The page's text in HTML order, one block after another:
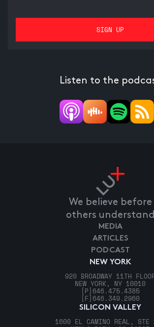
Listen to the
We believe before
others understand
NEW YORK
920 BROADWAY 11TH
NEW YORK, NY 10010
[P] 646.475.4385
[F] 646.349.2960
SILICON VALLEY
1600 EL CAMINO REAL, STE
MEDIA
ARTICLES
PODCAST